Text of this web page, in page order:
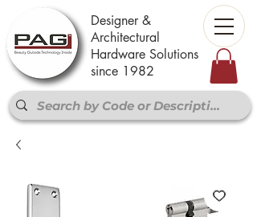
Designer &
Architectural
Hardware Solutions
since 1982